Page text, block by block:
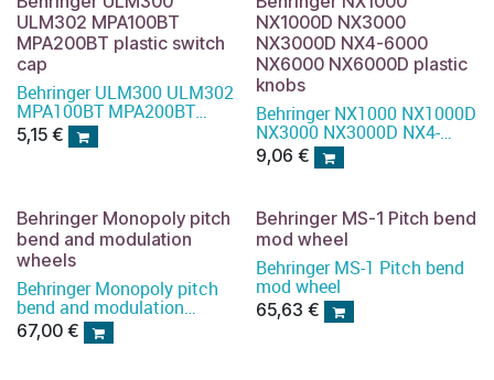
ULM302 MPA100BT
MPA200BT plastic switch
cap
Behringer ULM300 ULM302
MPA100BT MPA200BT
plastic switch cap
5,15 €
NX1000D NX3000
NX3000D NX4-6000
NX6000 NX6000D plastic
knobs
Behringer NX1000 NX1000D
NX3000 NX3000D NX4-
6000 NX6000 NX6000D
plastic knobs
9,06 €
Behringer Monopoly pitch
bend and modulation
wheels
Behringer Monopoly pitch
bend and modulation
wheels
67,00 €
Behringer MS-1 Pitch bend
mod wheel
Behringer MS-1 Pitch bend
mod wheel
65,63 €